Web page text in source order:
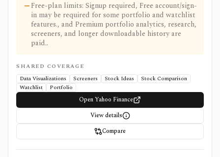
Free-plan limits: Signup required, Free account/sign-
in may be required for some portfolio and watchlist
features., and Premium portfolio analytics, research,
screeners, and longer downloadable history are
paid..
SHARED COVERAGE
Data Visualizations
Screeners Stock Ideas
Stock Comparison
Watchlist
Portfolio
Open Yahoo Finance
View details
Compare